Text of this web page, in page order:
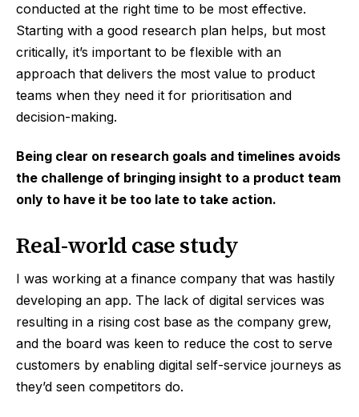
conducted at the right time to be most effective.
Starting with a good research plan helps, but most
critically, it’s important to be flexible with an
approach that delivers the most value to product
teams when they need it for prioritisation and
decision-making.
Being clear on research goals and timelines avoids
the challenge of bringing insight to a product team
only to have it be too late to take action.
Real-world case study
I was working at a finance company that was hastily
developing an app. The lack of digital services was
resulting in a rising cost base as the company grew,
and the board was keen to reduce the cost to serve
customers by enabling digital self-service journeys as
they’d seen competitors do.